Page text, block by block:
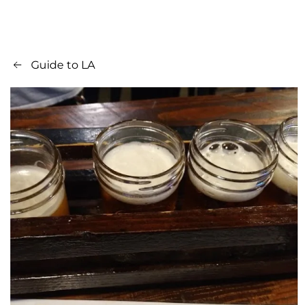
Guide to LA